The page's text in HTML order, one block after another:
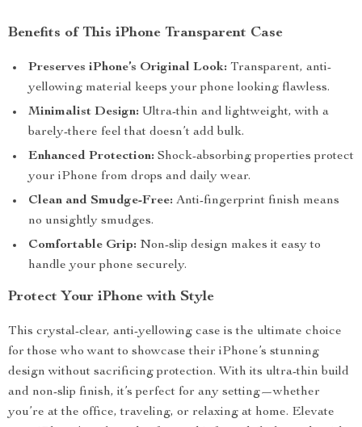
Benefits of This iPhone Transparent Case
Preserves iPhone’s Original Look: Transparent, anti-
yellowing material keeps your phone looking flawless.
Minimalist Design: Ultra-thin and lightweight, with a
barely-there feel that doesn’t add bulk.
Enhanced Protection: Shock-absorbing properties protect
your iPhone from drops and daily wear.
Clean and Smudge-Free: Anti-fingerprint finish means
no unsightly smudges.
Comfortable Grip: Non-slip design makes it easy to
handle your phone securely.
Protect Your iPhone with Style
This crystal-clear, anti-yellowing case is the ultimate choice
for those who want to showcase their iPhone’s stunning
design without sacrificing protection. With its ultra-thin build
and non-slip finish, it’s perfect for any setting—whether
you’re at the office, traveling, or relaxing at home. Elevate